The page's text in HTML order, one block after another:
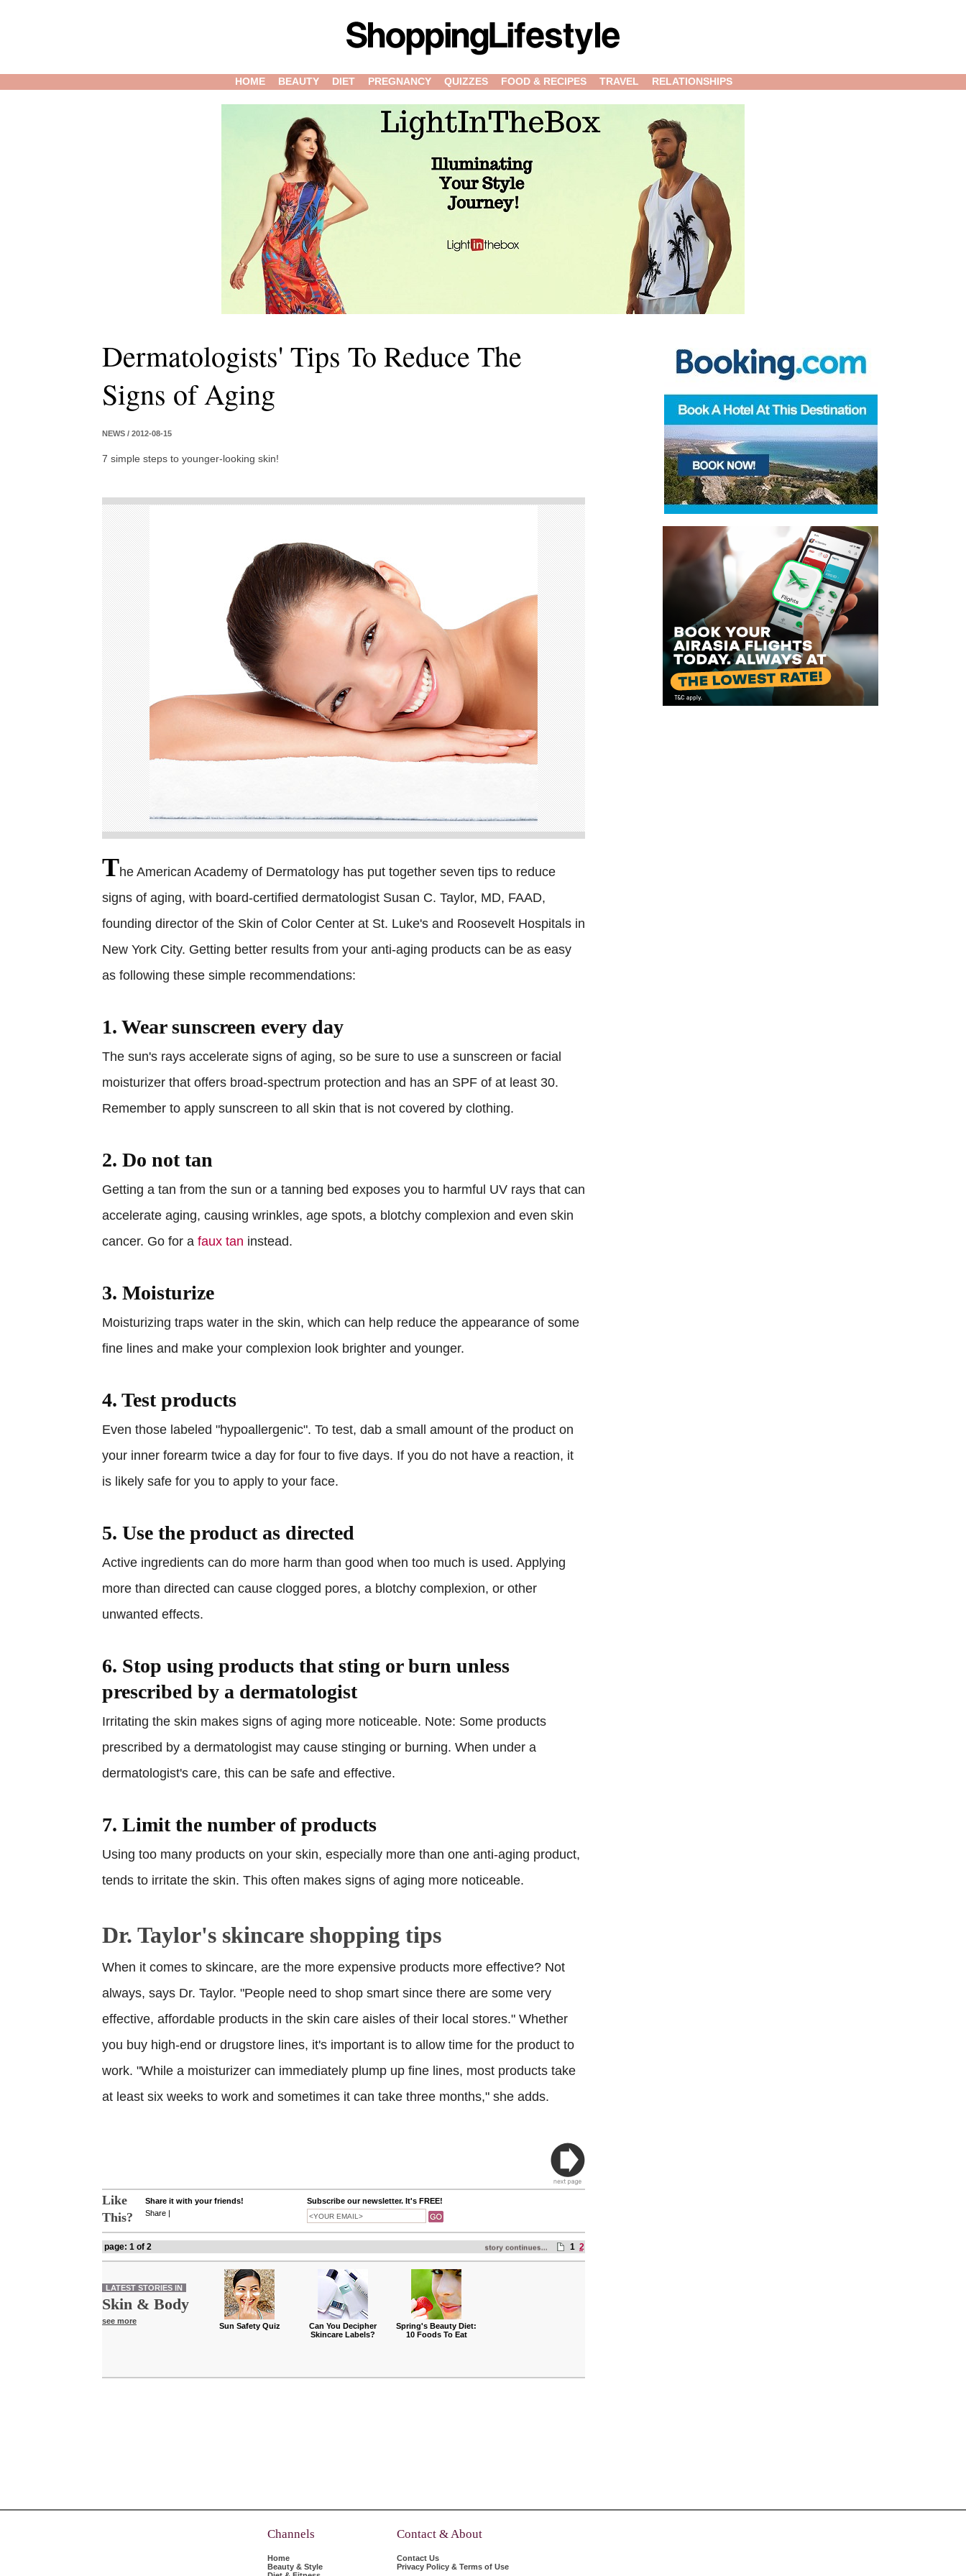
HOME BEAUTY DIET PREGNANCY QUIZZES FOOD & RECIPES TRAVEL RELATIONSHIPS
Dermatologists' Tips To Reduce The
Signs of Aging
NEWS / 2012-08-15
7 simple steps to younger-looking skin!
The American Academy of Dermatology has put together seven tips to reduce
signs of aging, with board-certified dermatologist Susan C. Taylor, MD, FAAD,
founding director of the Skin of Color Center at St. Luke's and Roosevelt Hospitals in
New York City. Getting better results from your anti-aging products can be as easy
as following these simple recommendations:
1. Wear sunscreen every day
The sun's rays accelerate signs of aging, so be sure to use a sunscreen or facial
moisturizer that offers broad-spectrum protection and has an SPF of at least 30.
Remember to apply sunscreen to all skin that is not covered by clothing.
2. Do not tan
Getting a tan from the sun or a tanning bed exposes you to harmful UV rays that can
accelerate aging, causing wrinkles, age spots, a blotchy complexion and even skin
cancer. Go for a faux tan instead.
3. Moisturize
Moisturizing traps water in the skin, which can help reduce the appearance of some
fine lines and make your complexion look brighter and younger.
4. Test products
Even those labeled "hypoallergenic". To test, dab a small amount of the product on
your inner forearm twice a day for four to five days. If you do not have a reaction, it
is likely safe for you to apply to your face.
5. Use the product as directed
Active ingredients can do more harm than good when too much is used. Applying
more than directed can cause clogged pores, a blotchy complexion, or other
unwanted effects.
6. Stop using products that sting or burn unless
prescribed by a dermatologist
Irritating the skin makes signs of aging more noticeable. Note: Some products
prescribed by a dermatologist may cause stinging or burning. When under a
dermatologist's care, this can be safe and effective.
7. Limit the number of products
Using too many products on your skin, especially more than one anti-aging product,
tends to irritate the skin. This often makes signs of aging more noticeable.
Dr. Taylor's skincare shopping tips
When it comes to skincare, are the more expensive products more effective? Not
always, says Dr. Taylor. "People need to shop smart since there are some very
effective, affordable products in the skin care aisles of their local stores." Whether
you buy high-end or drugstore lines, it's important is to allow time for the product to
work. "While a moisturizer can immediately plump up fine lines, most products take
at least six weeks to work and sometimes it can take three months," she adds.
Like
This?
Share it with your friends!
Share |
Subscribe our newsletter. It's FREE!
page: 1 of 2 1 2
LATEST STORIES IN
Skin & Body
see more
Sun Safety Quiz
Can You Decipher
Skincare Labels?
Spring's Beauty Diet:
10 Foods To Eat
Channels
Home
Beauty & Style
Contact & About
Contact Us
Privacy Policy & Terms of Use